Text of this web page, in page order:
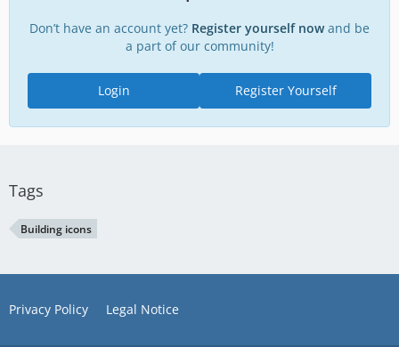
Don’t have an account yet? Register yourself nowand be
a part of our community!
Register Yourself
Login
Tags
Building icons
Privacy Policy Legal Notice